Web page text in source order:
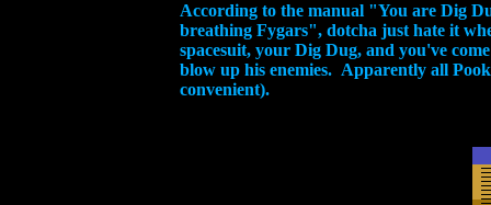
According to the manual "You are Dig
breathing Fygars", dotcha just hate it
spacesuit, your Dig Dug, and you've
blow up his enemies. Apparently all
convenient).